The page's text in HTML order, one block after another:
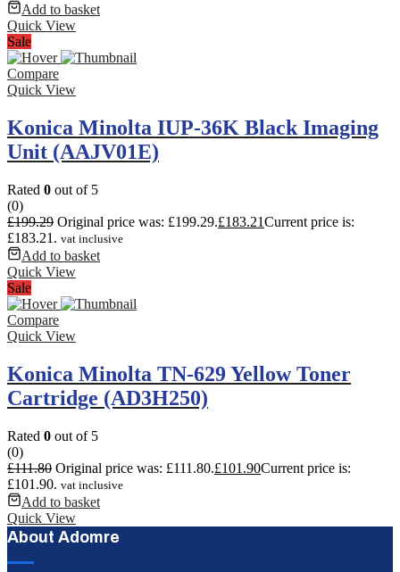
Add to basket
Quick View
Sale
Compare
Quick View
Konica Minolta IUP-36K Black Imaging
Unit (AAJV01E)
Rated 0 out of 5
(0)
£199.29 Original price was: £199.29.£183.21Current price is:
£183.21. vat inclusive
Add to basket
Quick View
Sale
Compare
Quick View
Konica Minolta TN-629 Yellow Toner
Cartridge (AD3H250)
Rated 0 out of 5
(0)
£111.80 Original price was: £111.80.£101.90Current price is:
£101.90. vat inclusive
Add to basket
Quick View
About Adomre